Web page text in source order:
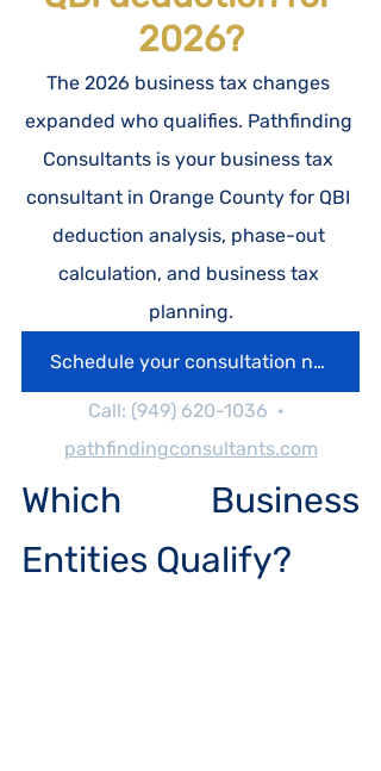
2026?
The 2026 business tax changes
expanded who qualifies. Pathfinding
Consultants is your business tax
consultant in Orange County for QBI
deduction analysis, phase-out
calculation, and business tax
planning.
Schedule your consultation now
Call: (949) 620-1036  ·
pathfindingconsultants.com
Which Business
Entities Qualify?